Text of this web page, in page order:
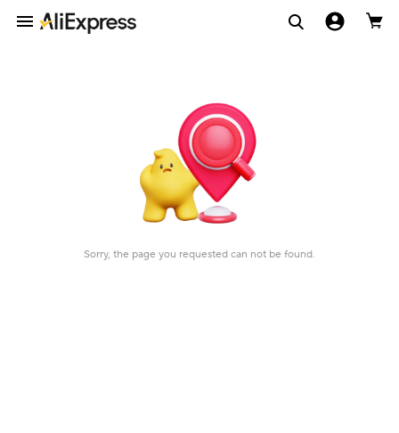
Sorry, the page you requested can not be found.